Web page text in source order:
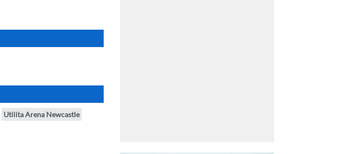
Utilita Arena Newcastle